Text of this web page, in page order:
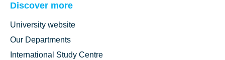
Discover more
University website
Our Departments
International Study Centre